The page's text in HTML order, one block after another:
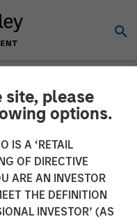
site, please
options.
IS A ‘RETAIL
OF DIRECTIVE
ARE AN INVESTOR
THE DEFINITION
INVESTOR’ (AS
Tax
Center